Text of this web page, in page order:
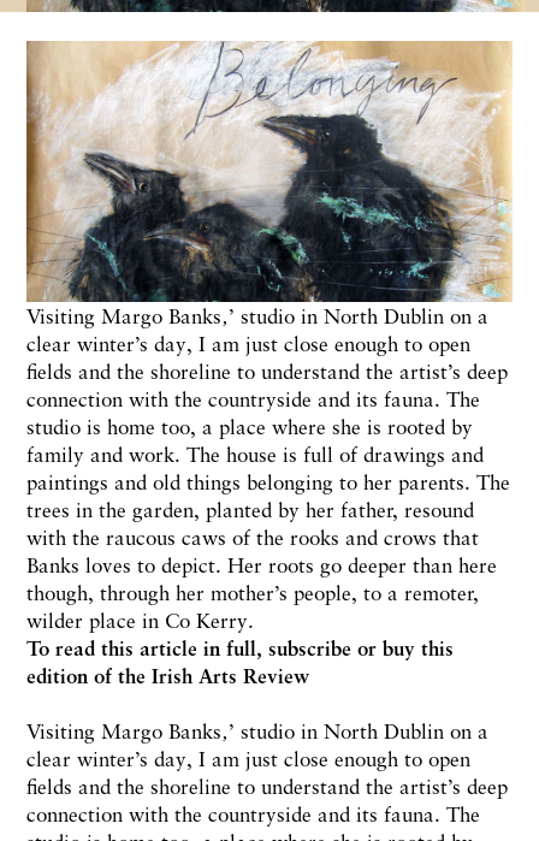
Visiting Margo Banks‚’ studio in North Dublin on a
clear winter’s day, I am just close enough to open
fields and the shoreline to understand the artist’s deep
connection with the countryside and its fauna. The
studio is home too, a place where she is rooted by
family and work. The house is full of drawings and
paintings and old things belonging to her parents. The
trees in the garden, planted by her father, resound
with the raucous caws of the rooks and crows that
Banks loves to depict. Her roots go deeper than here
though, through her mother’s people, to a remoter,
wilder place in Co Kerry.
To read this article in full, subscribe or buy this
edition of the Irish Arts Review
Visiting Margo Banks‚’ studio in North Dublin on a
clear winter’s day, I am just close enough to open
fields and the shoreline to understand the artist’s deep
connection with the countryside and its fauna. The